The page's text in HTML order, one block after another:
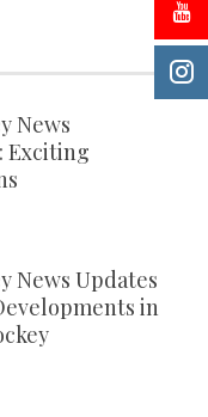
News
Exciting
News Updates
in